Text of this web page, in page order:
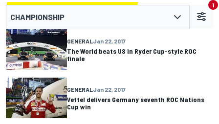
CHAMPIONSHIP
1
GENERAL Jan 22, 2017
The World beats US in Ryder Cup-style ROC
finale
GENERAL Jan 22, 2017
Vettel delivers Germany seventh ROC Nations
Cup win